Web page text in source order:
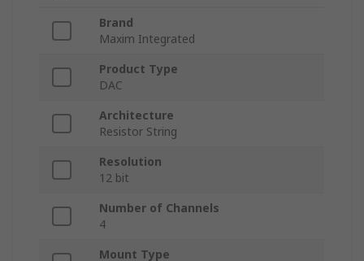
Brand
Maxim Integrated
Product Type
DAC
Architecture
Resistor String
Resolution
12 bit
Number of Channels
4
Mount Type